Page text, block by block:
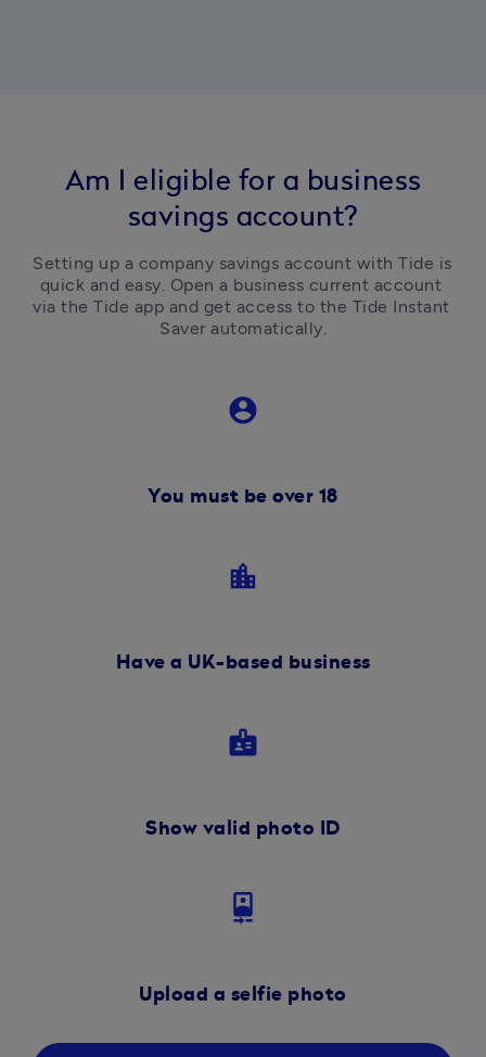
Am I eligible for a business
savings account?
Setting up a company savings account with Tide is
quick and easy. Open a business current account
via the Tide app and get access to the Tide Instant
Saver automatically.
account_circle
You must be over 18
location_city
Have a UK-based business
badge
Show valid photo ID
camera_front
Upload a selfie photo